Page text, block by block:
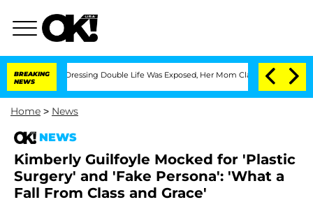
BREAKING
NEWS
Dressing Double Life Was Exposed, Her Mom Claims 'Love Island
Home > News
NEWS
Kimberly Guilfoyle Mocked for 'Plastic
Surgery' and 'Fake Persona': 'What a
Fall From Class and Grace'